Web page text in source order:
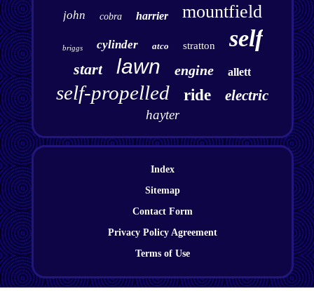
john cobra harrier mountfield
briggs cylinder atco stratton self
start lawn engine allett
self-propelled ride electric
hayter
Index
Sitemap
Contact Form
Privacy Policy Agreement
Terms of Use